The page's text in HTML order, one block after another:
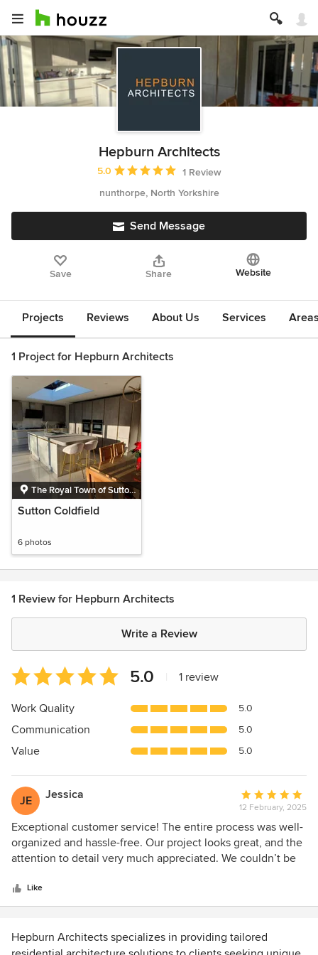
Hepburn Architects
Average rating: 5 out of 5 stars
5.0
1 Review
nunthorpe, North Yorkshire
Send Message
Save Share Website
Projects Reviews About Us Services
1 Project for Hepburn Architects
The Royal Town of Sutton
Coldfield, Birmingham,
West Midlands
Sutton Coldfield
6 photos
1 Review for Hepburn Architects
Write a Review
Average
rating:
5
of
5
5.0 1 review
Work Quality 5.0
Communication 5.0
Value 5.0
JE Jessica
Average
rating:
5
out
of
12 February, 2025
Exceptional customer service! The entire process was well-
organized and hassle-free. Our project looks great, and the
attention to detail very much appreciated. We couldn’t be
Like
Hepburn Architects specializes in providing tailored